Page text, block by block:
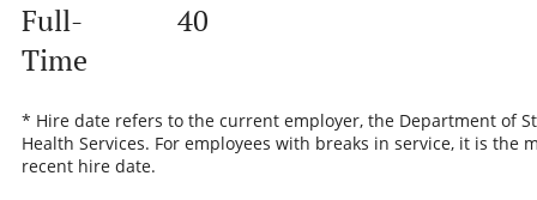
Full-
Time
40
* Hire date refers to the current employer, the Department of
Health Services. For employees with breaks in service, it is the
recent hire date.